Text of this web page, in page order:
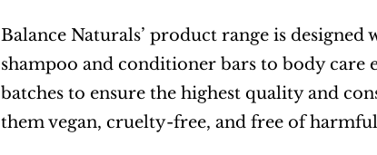
Balance Naturals’ product range is
shampoo and conditioner bars to body care
batches to ensure the highest quality and
them vegan, cruelty-free, and free of